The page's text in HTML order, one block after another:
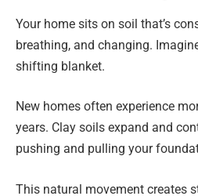
Your home sits on soil that’s
breathing, and changing.
shifting blanket.
New homes often experience
years. Clay soils expand and
pushing and pulling your
This natural movement creates